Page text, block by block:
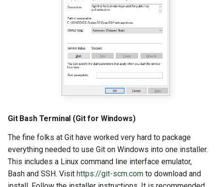
Git Bash Terminal (Git for Windows)
The fine folks at Git have worked very hard to package
everything needed to use Git on Windows into one installer.
This includes a Linux command line interface emulator,
Bash and SSH. Visit https://git-scm.com to download and